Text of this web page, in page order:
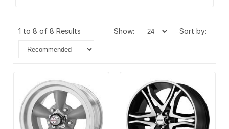
1 to 8 of 8 Results show: sort by: